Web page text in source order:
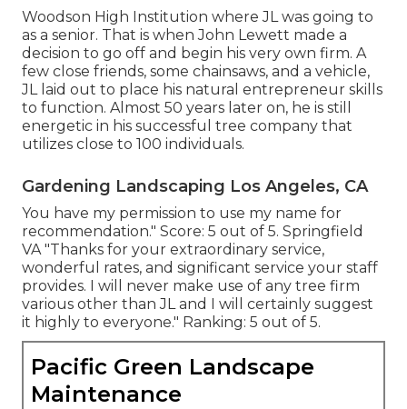
Woodson High Institution where JL was going to
as a senior. That is when John Lewett made a
decision to go off and begin his very own firm. A
few close friends, some chainsaws, and a vehicle,
JL laid out to place his natural entrepreneur skills
to function. Almost 50 years later on, he is still
energetic in his successful tree company that
utilizes close to 100 individuals.
Gardening Landscaping Los Angeles, CA
You have my permission to use my name for
recommendation." Score: 5 out of 5. Springfield
VA "Thanks for your extraordinary service,
wonderful rates, and significant service your staff
provides. I will never make use of any tree firm
various other than JL and I will certainly suggest
it highly to everyone." Ranking: 5 out of 5.
Pacific Green Landscape
Maintenance